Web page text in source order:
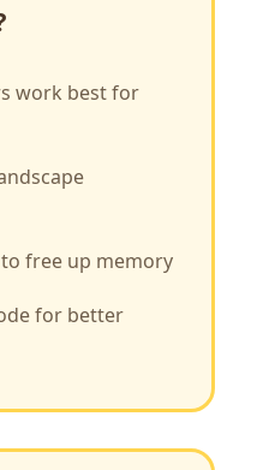
work best for
free up memory
for better